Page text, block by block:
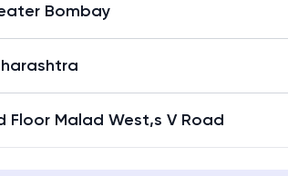
Bombay
Floor Malad West,s V Road